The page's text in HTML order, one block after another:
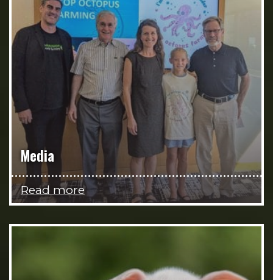
Media
Read more